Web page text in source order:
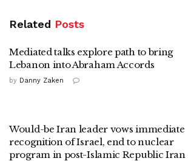
Related Posts
Mediated talks explore path to bring
Lebanon into Abraham Accords
by Danny Zaken
Would-be Iran leader vows immediate
recognition of Israel, end to nuclear
program in post-Islamic Republic Iran